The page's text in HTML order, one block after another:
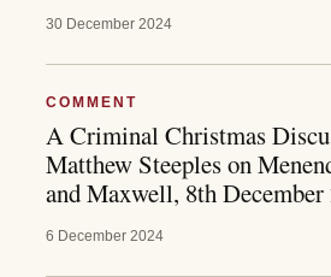
30 December 2024
COMMENT
A Criminal Christmas
Matthew Steeples on
and Maxwell, 8th December
6 December 2024